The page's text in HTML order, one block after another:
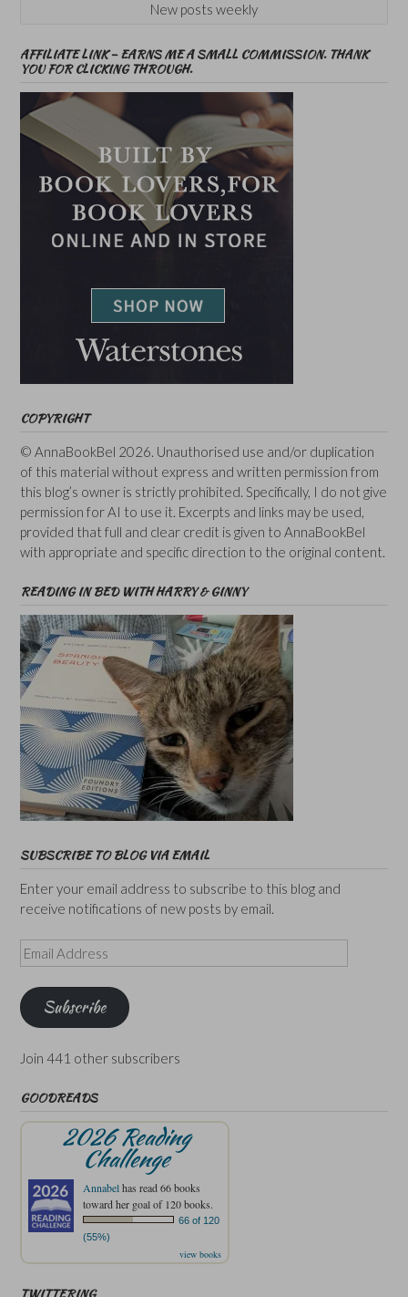
New posts weekly
AFFILIATE LINK – EARNS ME A SMALL COMMISSION. THANK
YOU FOR CLICKING THROUGH.
COPYRIGHT
© AnnaBookBel 2026. Unauthorised use and/or duplication
of this material without express and written permission from
this blog’s owner is strictly prohibited. Specifically, I do not give
permission for AI to use it. Excerpts and links may be used,
provided that full and clear credit is given to AnnaBookBel
with appropriate and specific direction to the original content.
READING IN BED WITH HARRY & GINNY
SUBSCRIBE TO BLOG VIA EMAIL
Enter your email address to subscribe to this blog and
receive notifications of new posts by email.
Email
Address
Subscribe
Join 441 other subscribers
GOODREADS
2026 Reading
Challenge
Annabelhas read 66 books
toward her goal of 120 books.
66 of 120
(55%)
view books